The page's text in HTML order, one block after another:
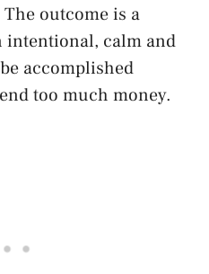
outcome is a
intentional, calm and
accomplished
too much money.